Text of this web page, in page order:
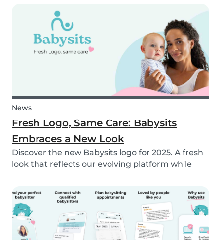
News
Fresh Logo, Same Care: Babysits
Embraces a New Look
Discover the new Babysits logo for 2025. A fresh
look that reflects our evolving platform while